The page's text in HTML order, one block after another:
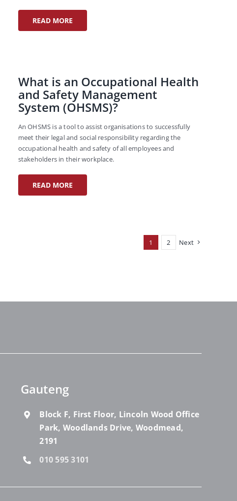
READ MORE
What is an Occupational Health
and Safety Management
System (OHSMS)?
An OHSMS is a tool to assist organisations to successfully
meet their legal and social responsibility regarding the
occupational health and safety of all employees and
stakeholders in their workplace.
READ MORE
1 2 Next
Gauteng
Block F, First Floor, Lincoln Wood Office
Park, Woodlands Drive, Woodmead,
2191
010 595 3101